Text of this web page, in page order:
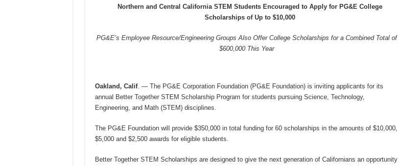
Northern and Central California STEM Students Encouraged to Apply for PG&E College
Scholarships of Up to $10,000
PG&E’s Employee Resource/Engineering Groups Also Offer College Scholarships for a Combined Total of
$600,000 This Year
Oakland, Calif. — The PG&E Corporation Foundation (PG&E Foundation) is inviting applicants for its
annual Better Together STEM Scholarship Program for students pursuing Science, Technology,
Engineering, and Math (STEM) disciplines.
The PG&E Foundation will provide $350,000 in total funding for 60 scholarships in the amounts of $10,000,
$5,000 and $2,500 awards for eligible students.
Better Together STEM Scholarships are designed to give the next generation of Californians an opportunity